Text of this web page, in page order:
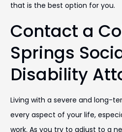
that is the best option for you.
Contact a
Springs
Disability
Living with a severe and long-
every aspect of your life,
work. As you try to adjust to a